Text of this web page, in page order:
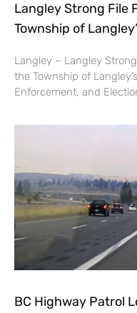
Langley Strong File
Township of
Langley – Langley
the Township of
Enforcement, and
BC Highway Patrol